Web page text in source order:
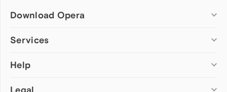
Download Opera
Computer browsers
Opera for Mac
Services
Add-ons
Wallpapers
Help
Help & support
Legal